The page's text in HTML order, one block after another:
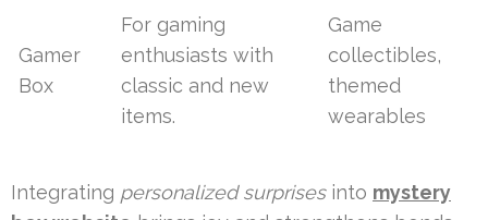
Gamer
Box
For gaming
enthusiasts with
classic and new
items.
Game
collectibles,
themed
wearables
Integrating personalized surprisesinto mystery